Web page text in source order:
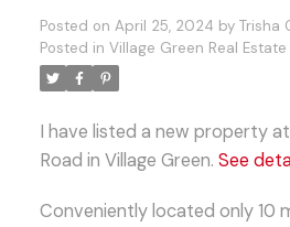
Posted on April 25, 2024 by Trisha
Posted in Village Green Real Estate
I have listed a new property
Road in Village Green. See
Conveniently located only 10